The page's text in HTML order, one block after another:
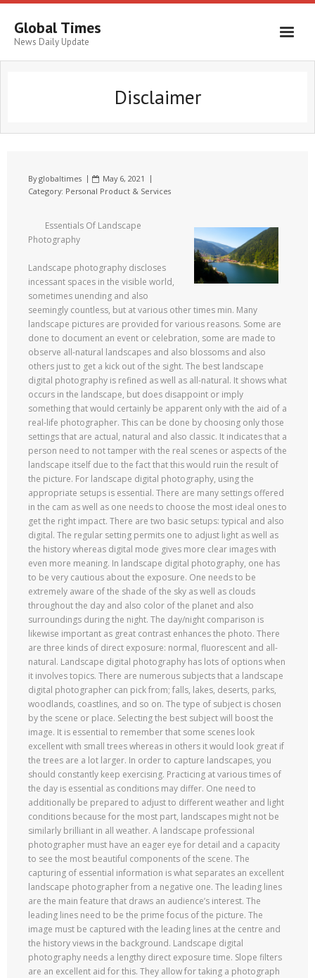
Global Times
News Daily Update
Disclaimer
Byglobaltimes
May 6, 2021
Category: Personal Product & Services
Essentials Of Landscape
Photography
Landscape photography discloses
incessant spaces in the visible world,
sometimes unending and also
seemingly countless, but at various other times min. Many
landscape pictures are provided for various reasons. Some are
done to document an event or celebration, some are made to
observe all-natural landscapes and also blossoms and also
others just to get a kick out of the sight. The best landscape
digital photography is refined as well as all-natural. It shows what
occurs in the landscape, but does disappoint or imply
something that would certainly be apparent only with the aid of a
real-life photographer. This can be done by choosing only those
settings that are actual, natural and also classic. It indicates that a
person need to not tamper with the real scenes or aspects of the
landscape itself due to the fact that this would ruin the result of
the picture. For landscape digital photography, using the
appropriate setups is essential. There are many settings offered
in the cam as well as one needs to choose the most ideal ones to
get the right impact. There are two basic setups: typical and also
digital. The regular setting permits one to adjust light as well as
the history whereas digital mode gives more clear images with
even more meaning. In landscape digital photography, one has
to be very cautious about the exposure. One needs to be
extremely aware of the shade of the sky as well as clouds
throughout the day and also color of the planet and also
surroundings during the night. The day/night comparison is
likewise important as great contrast enhances the photo. There
are three kinds of direct exposure: normal, fluorescent and all-
natural. Landscape digital photography has lots of options when
it involves topics. There are numerous subjects that a landscape
digital photographer can pick from; falls, lakes, deserts, parks,
woodlands, coastlines, and so on. The type of subject is chosen
by the scene or place. Selecting the best subject will boost the
image. It is essential to remember that some scenes look
excellent with small trees whereas in others it would look great if
the trees are a lot larger. In order to capture landscapes, you
should constantly keep exercising. Practicing at various times of
the day is essential as conditions may differ. One need to
additionally be prepared to adjust to different weather and light
conditions because for the most part, landscapes might not be
similarly brilliant in all weather. A landscape professional
photographer must have an eager eye for detail and a capacity
to see the most beautiful components of the scene. The
capturing of essential information is what separates an excellent
landscape photographer from a negative one. The leading lines
are the main feature that draws an audience’s interest. The
leading lines need to be the prime focus of the picture. The
image must be captured with the leading lines at the centre and
the history views in the background. Landscape digital
photography needs a lengthy direct exposure time. Slope filters
are an excellent aid for this. They allow for taking a photograph